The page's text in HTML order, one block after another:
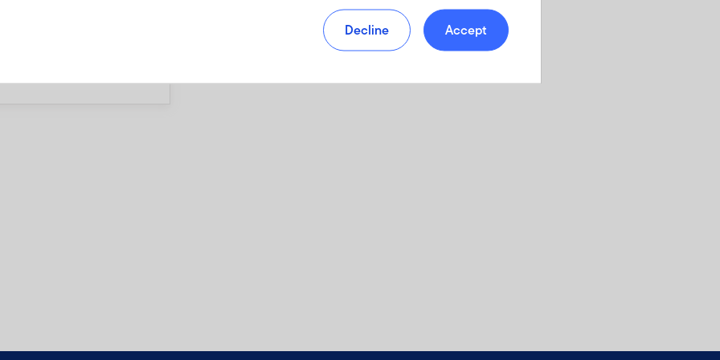
Decline Accept